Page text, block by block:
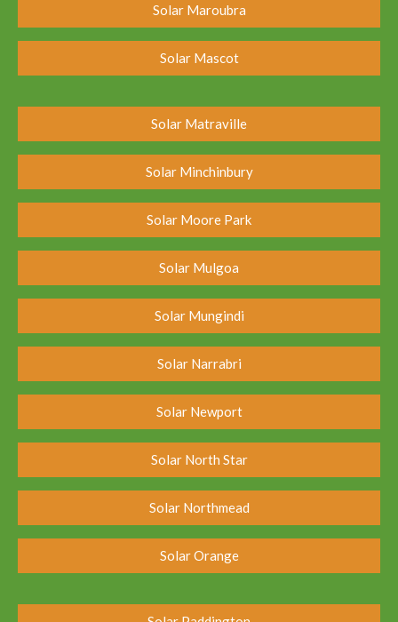
Solar Maroubra
Solar Mascot
Solar Matraville
Solar Minchinbury
Solar Moore Park
Solar Mulgoa
Solar Mungindi
Solar Narrabri
Solar Newport
Solar North Star
Solar Northmead
Solar Orange